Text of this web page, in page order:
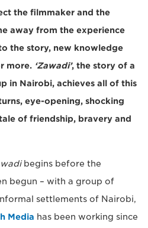
the filmmaker and the
away from the experience
the story, new knowledge
more. ‘Zawadi’, the story of a
in Nairobi, achieves all of this
eye-opening, shocking
of friendship, bravery and
begins before the
begun – with a group of
settlements of Nairobi,
Media has been working since